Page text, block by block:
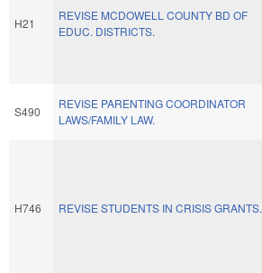
H21
REVISE MCDOWELL COUNTY BD OF
EDUC. DISTRICTS.
S490
REVISE PARENTING COORDINATOR
LAWS/FAMILY LAW.
H746 REVISE STUDENTS IN CRISIS GRANTS.